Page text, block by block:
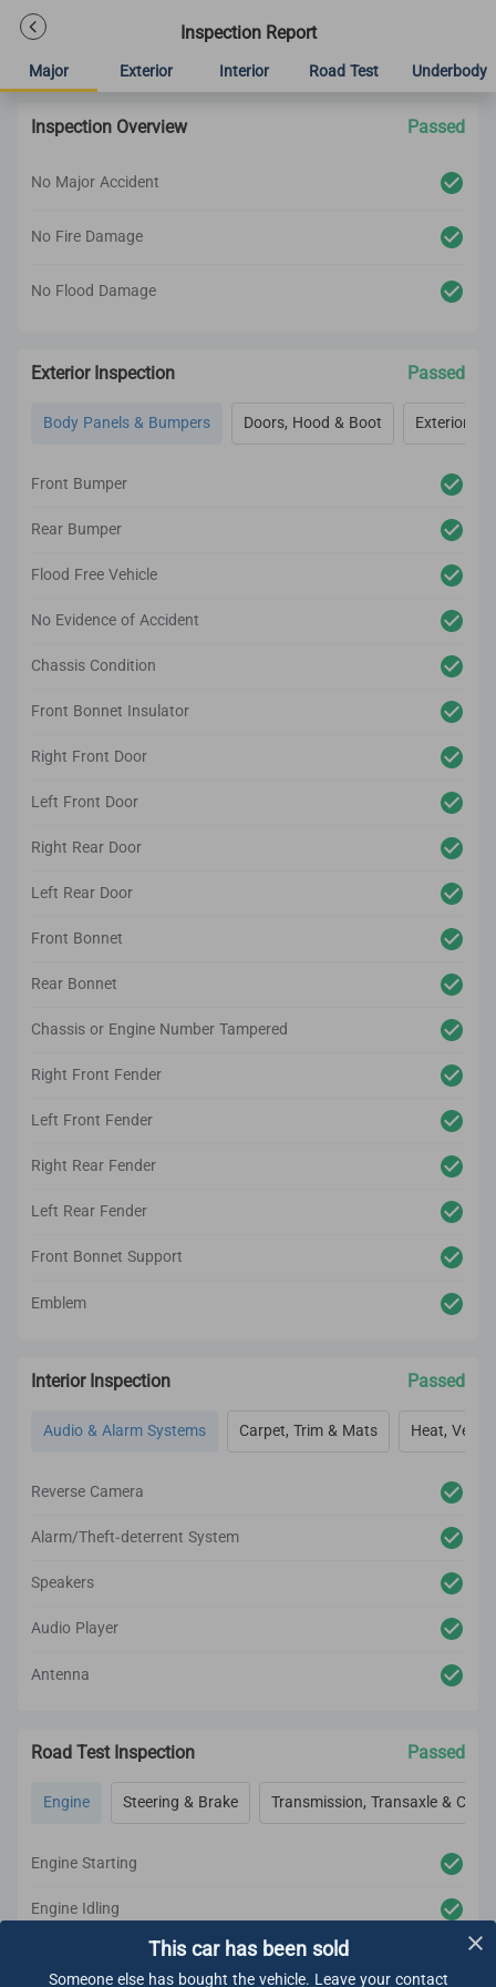
Inspection Report
Major Exterior Interior Road Test Underbody
Inspection Overview Passed
No Major Accident
No Fire Damage
No Flood Damage
Exterior Inspection Passed
Body Panels & Bumpers Doors, Hood & Boot Exterior
Front Bumper
Rear Bumper
Flood Free Vehicle
No Evidence of Accident
Chassis Condition
Front Bonnet Insulator
Right Front Door
Left Front Door
Right Rear Door
Left Rear Door
Front Bonnet
Rear Bonnet
Chassis or Engine Number Tampered
Right Front Fender
Left Front Fender
Right Rear Fender
Left Rear Fender
Front Bonnet Support
Emblem
Interior Inspection Passed
Audio & Alarm Systems Carpet, Trim & Mats Heat, Vent,
Reverse Camera
Alarm/Theft-deterrent System
Speakers
Audio Player
Antenna
Road Test Inspection Passed
Engine Steering & Brake Transmission, Transaxle &
Engine Starting
Engine Idling
Engine AccelerationThis car has been sold
Someone else has bought the vehicle. Leave your contact